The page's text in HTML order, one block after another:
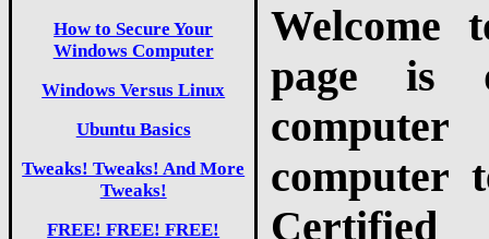
How to Secure Your
Windows Computer
Windows Versus Linux
Ubuntu Basics
Tweaks! Tweaks! And More
Tweaks!
FREE! FREE! FREE!
Welcome
page is
computer
Certified